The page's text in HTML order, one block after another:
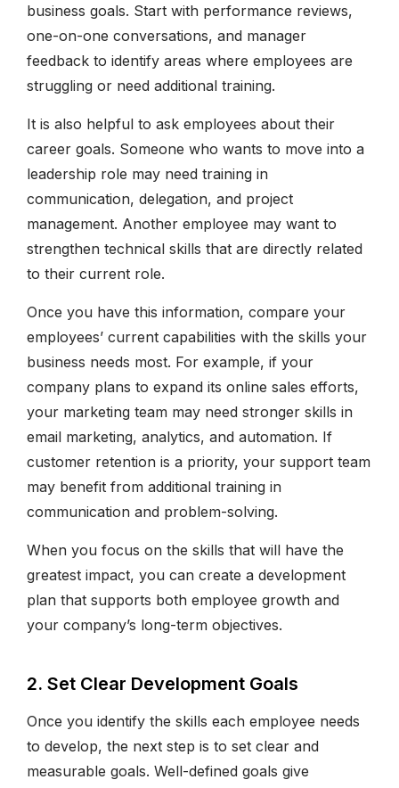
business goals. Start with performance reviews,
one-on-one conversations, and manager
feedback to identify areas where employees are
struggling or need additional training.
It is also helpful to ask employees about their
career goals. Someone who wants to move into a
leadership role may need training in
communication, delegation, and project
management. Another employee may want to
strengthen technical skills that are directly related
to their current role.
Once you have this information, compare your
employees’ current capabilities with the skills your
business needs most. For example, if your
company plans to expand its online sales efforts,
your marketing team may need stronger skills in
email marketing, analytics, and automation. If
customer retention is a priority, your support team
may benefit from additional training in
communication and problem-solving.
When you focus on the skills that will have the
greatest impact, you can create a development
plan that supports both employee growth and
your company’s long-term objectives.
2. Set Clear Development Goals
Once you identify the skills each employee needs
to develop, the next step is to set clear and
measurable goals. Well-defined goals give